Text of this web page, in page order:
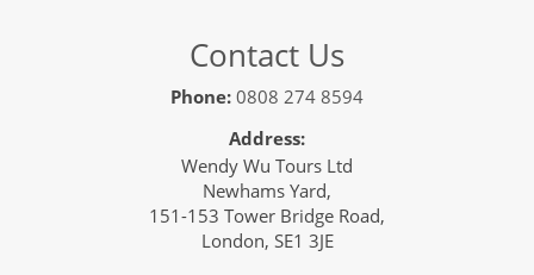
Contact Us
Phone: 0808 274 8594
Address:
Wendy Wu Tours Ltd
Newhams Yard,
151-153 Tower Bridge Road,
London, SE1 3JE